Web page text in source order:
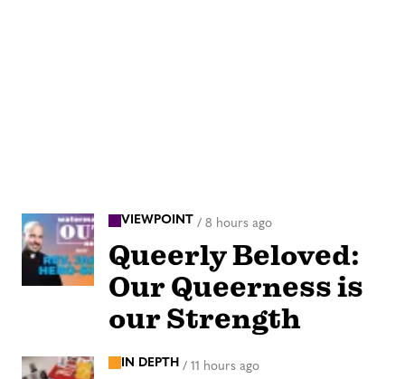
VIEWPOINT / 8 hours ago
Queerly Beloved:
Our Queerness is
our Strength
IN DEPTH / 11 hours ago